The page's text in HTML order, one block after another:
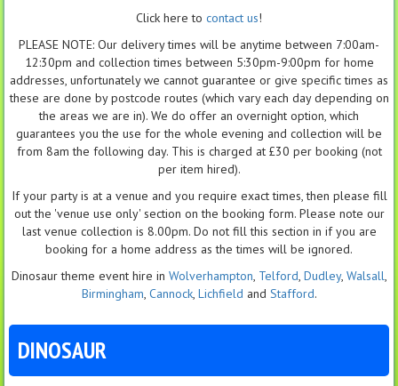
Click here to contact us!
PLEASE NOTE: Our delivery times will be anytime between 7:00am-
12:30pm and collection times between 5:30pm-9:00pm for home
addresses, unfortunately we cannot guarantee or give specific times as
these are done by postcode routes (which vary each day depending on
the areas we are in). We do offer an overnight option, which
guarantees you the use for the whole evening and collection will be
from 8am the following day. This is charged at £30 per booking (not
per item hired).
If your party is at a venue and you require exact times, then please fill
out the 'venue use only' section on the booking form. Please note our
last venue collection is 8.00pm. Do not fill this section in if you are
booking for a home address as the times will be ignored.
Dinosaur theme event hire in Wolverhampton, Telford, Dudley, Walsall,
Birmingham, Cannock, Lichfield and Stafford.
DINOSAUR